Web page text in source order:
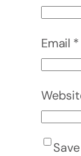
Email *